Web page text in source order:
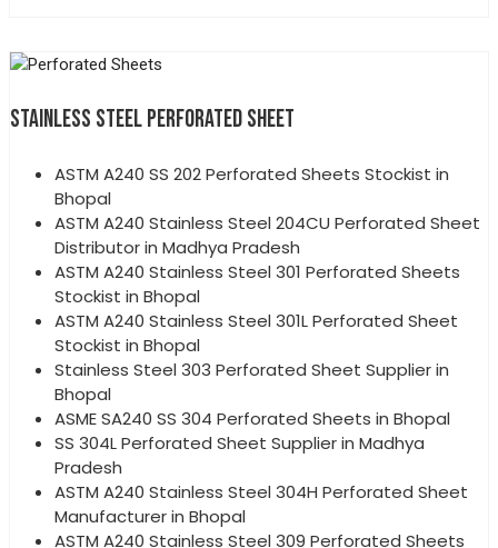
STAINLESS STEEL PERFORATED SHEET
ASTM A240 SS 202 Perforated Sheets Stockist in
Bhopal
ASTM A240 Stainless Steel 204CU Perforated Sheet
Distributor in Madhya Pradesh
ASTM A240 Stainless Steel 301 Perforated Sheets
Stockist in Bhopal
ASTM A240 Stainless Steel 301L Perforated Sheet
Stockist in Bhopal
Stainless Steel 303 Perforated Sheet Supplier in
Bhopal
ASME SA240 SS 304 Perforated Sheets in Bhopal
SS 304L Perforated Sheet Supplier in Madhya
Pradesh
ASTM A240 Stainless Steel 304H Perforated Sheet
Manufacturer in Bhopal
ASTM A240 Stainless Steel 309 Perforated Sheets